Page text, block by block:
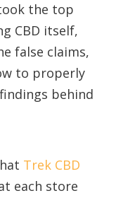
the top
CBD itself,
false claims,
to properly
behind
Trek CBD
each store